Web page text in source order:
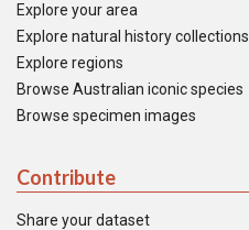
Explore your area
Explore natural history collections
Explore regions
Browse Australian iconic species
Browse specimen images
Contribute
Share your dataset